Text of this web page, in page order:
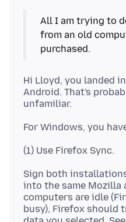
All I am trying to
from an old
Hi Lloyd, you landed
Android. That's
Sign both
into the same Mozilla
computers are idle
busy), Firefox should